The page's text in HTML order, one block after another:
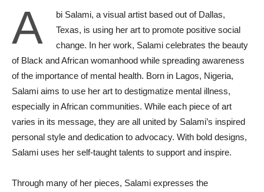
A
bi Salami, a visual artist based out of Dallas,
Texas, is using her art to promote positive social
change. In her work, Salami celebrates the beauty
of Black and African womanhood while spreading awareness
of the importance of mental health. Born in Lagos, Nigeria,
Salami aims to use her art to destigmatize mental illness,
especially in African communities. While each piece of art
varies in its message, they are all united by Salami’s inspired
personal style and dedication to advocacy. With bold designs,
Salami uses her self-taught talents to support and inspire.
Through many of her pieces, Salami expresses the